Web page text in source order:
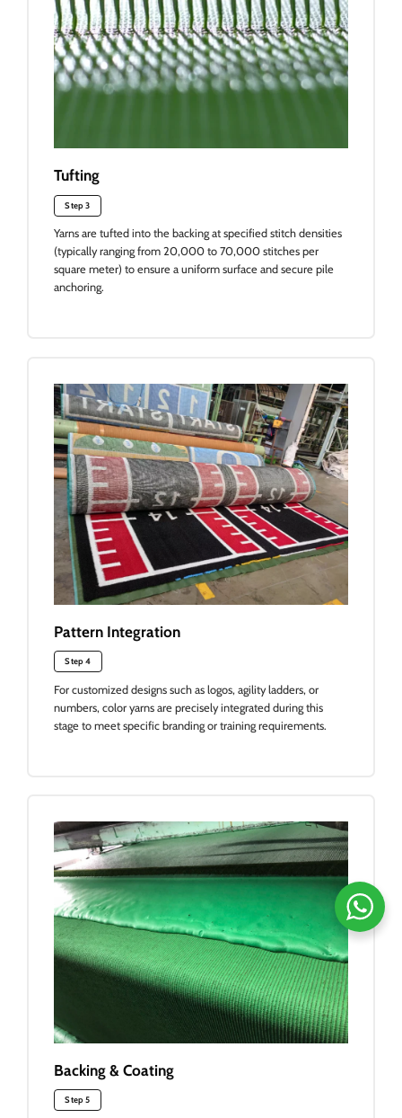
Tufting
Step 3
Yarns are tufted into the backing at specified stitch densities
(typically ranging from 20,000 to 70,000 stitches per
square meter) to ensure a uniform surface and secure pile
anchoring.
Pattern Integration
Step 4
For customized designs such as logos, agility ladders, or
numbers, color yarns are precisely integrated during this
stage to meet specific branding or training requirements.
Backing & Coating
Step 5